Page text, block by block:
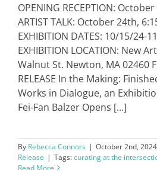
OPENING RECEPTION:
ARTIST TALK: October 24th,
EXHIBITION DATES: 10/15/24-
EXHIBITION LOCATION: New
Walnut St. Newton, MA 02460
RELEASE In the Making:
Works in Dialogue, an
Fei-Fan Balzer Opens [...]
By Rebecca Connors | October 2nd, 2024
Release | Tags:curating at the
Read More